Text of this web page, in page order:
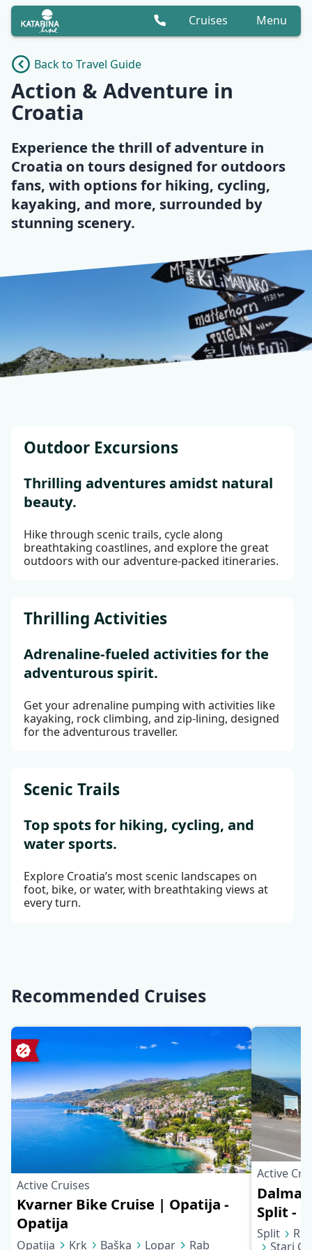
Cruises Menu
Back to Travel Guide
Action & Adventure in
Croatia
Experience the thrill of adventure in
Croatia on tours designed for outdoors
fans, with options for hiking, cycling,
kayaking, and more, surrounded by
stunning scenery.
Outdoor Excursions
Thrilling adventures amidst natural
beauty.
Hike through scenic trails, cycle along
breathtaking coastlines, and explore the great
outdoors with our adventure-packed itineraries.
Thrilling Activities
Adrenaline-fueled activities for the
adventurous spirit.
Get your adrenaline pumping with activities like
kayaking, rock climbing, and zip-lining, designed
for the adventurous traveller.
Scenic Trails
Top spots for hiking, cycling, and
water sports.
Explore Croatia’s most scenic landscapes on
foot, bike, or water, with breathtaking views at
every turn.
Recommended Cruises
Active Cruises
Kvarner Bike Cruise | Opatija -
Opatija
Opatija Krk Baška Lopar Rab
Active
Split -
Split
Stari